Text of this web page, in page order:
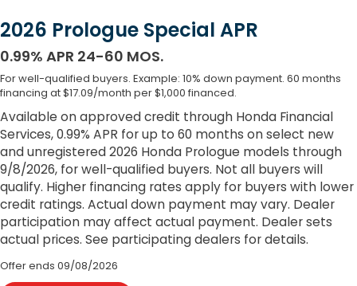
2026 Prologue Special APR
0.99% APR 24-60 MOS.
For well-qualified buyers. Example: 10% down payment. 60 months
financing at $17.09/month per $1,000 financed.
Available on approved credit through Honda Financial
Services, 0.99% APR for up to 60 months on select new
and unregistered 2026 Honda Prologue models through
9/8/2026, for well-qualified buyers. Not all buyers will
qualify. Higher financing rates apply for buyers with lower
credit ratings. Actual down payment may vary. Dealer
participation may affect actual payment. Dealer sets
actual prices. See participating dealers for details.
Offer ends 09/08/2026